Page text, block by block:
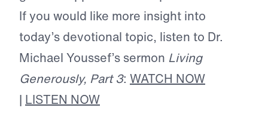
If you would like more insight into
today’s devotional topic, listen to Dr.
Michael Youssef’s sermon Living
Generously, Part 3: WATCH NOW
| LISTEN NOW